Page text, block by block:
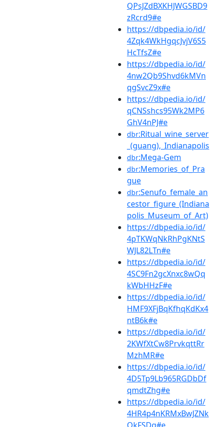
QPsJZdBXKHJWGSBD9
zRcrd9#e
https://dbpedia.io/id/
4Zqk4WkHgqcJvjV6S5
HcTfsZ#e
https://dbpedia.io/id/
4nw2Qb9Shvd6kMVn
qgSvcZ9x#e
https://dbpedia.io/id/
qCNSshcs95Wk2MP6
GhV4nPJ#e
dbr:Ritual_wine_server
_(guang),_Indianapolis
dbr:Mega-Gem
dbr:Memories_of_Pra
gue
dbr:Senufo_female_an
cestor_figure_(Indiana
polis_Museum_of_Art)
https://dbpedia.io/id/
4pTKWqNkRhPgKNtS
WJL82LTn#e
https://dbpedia.io/id/
4SC9Fn2gcXnxc8wQq
kWbHHzF#e
https://dbpedia.io/id/
HMF9XFjBqKfhqKdKx4
ntB6k#e
https://dbpedia.io/id/
2KWfXtCw8PrvkqttRr
MzhMR#e
https://dbpedia.io/id/
4D5Tp9Lb965RGDbDf
qmdtZhg#e
https://dbpedia.io/id/
4HR4p4nKRMxBwJZNk